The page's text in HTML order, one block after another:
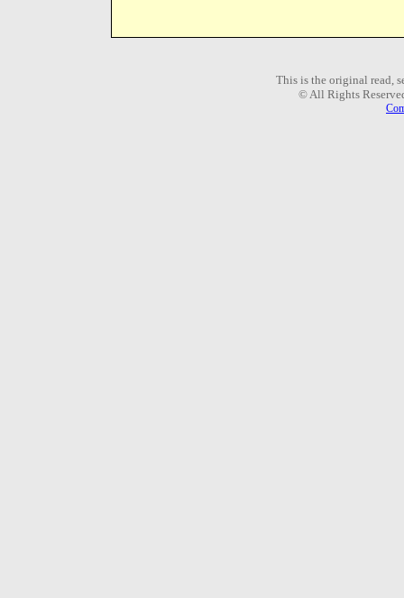
This is the original read,
© All Rights